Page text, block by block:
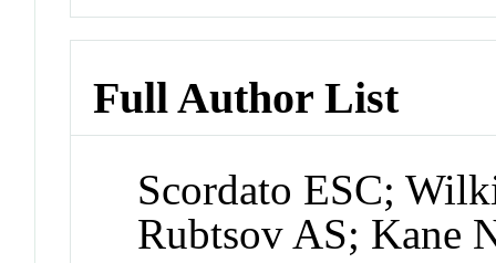
Full Author List
Scordato ESC;
Rubtsov AS; Kane